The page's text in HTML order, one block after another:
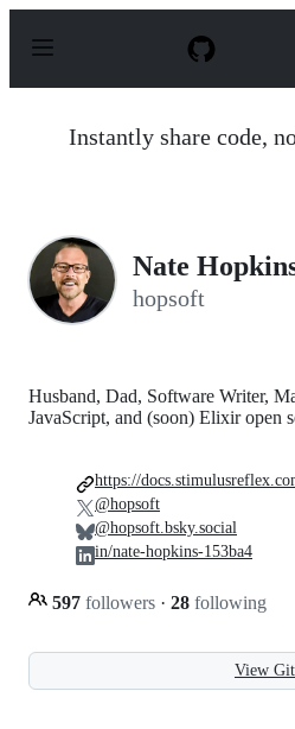
p
Instantly share code,
Nate
hopsoft
Husband, Dad, Software Writer,
JavaScript, and (soon) Elixir open
597 followers · 28 following
https://
@hopsoft
@hopsoft.bsky.social
in/nate-hopkins-153ba4
View